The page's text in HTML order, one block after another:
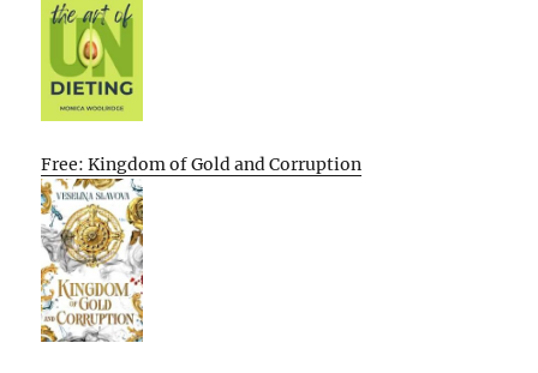
Free: Kingdom of Gold and Corruption